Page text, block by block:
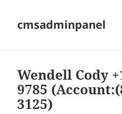
cmsadminpanel
Wendell Cody
9785
3125)